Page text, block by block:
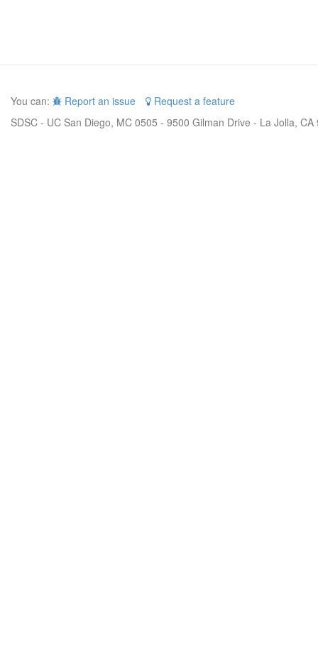
You can: Report an issue
Request a feature
SDSC - UC San Diego, MC 0505 - 9500 Gilman Drive - La Jolla,